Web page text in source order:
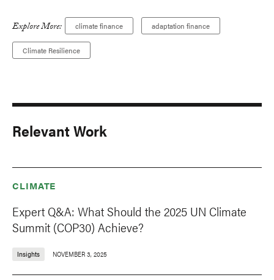
Explore More: climate finance adaptation finance
Climate Resilience
Relevant Work
CLIMATE
Expert Q&A: What Should the 2025 UN Climate
Summit (COP30) Achieve?
Insights NOVEMBER 3, 2025